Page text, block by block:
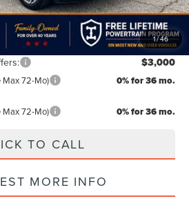
1/46
Free
$3,000
Max 72-Mo) 0% for 36 mo.
Max 72-Mo) 0% for 36 mo.
TO CALL
MORE INFO